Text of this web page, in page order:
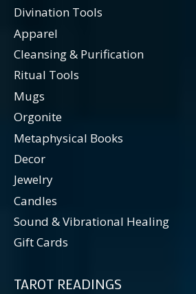
Divination Tools
Apparel
Cleansing & Purification
Ritual Tools
Mugs
Orgonite
Metaphysical Books
Decor
Jewelry
Candles
Sound & Vibrational Healing
Gift Cards
TAROT READINGS